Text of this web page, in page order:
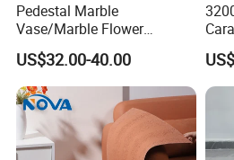
Pedestal Marble
Vase/Marble Flower
Vase/Pink Marble Vase for
Decorative Pieces, Floral
Vases, Flower Containers,
Gifts, Soft Furnishings
US$32.00-40.00
ue/
/